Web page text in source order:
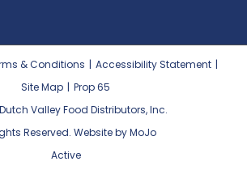
& Conditions | Accessibility Statement |
Site Map | Prop 65
Dutch Valley Food Distributors, Inc.
Reserved. Website by MoJo
Active